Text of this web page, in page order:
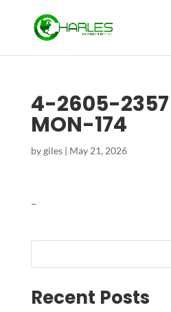
4-2605-
MON-174
bygiles| May 21, 2026
–
Recent Posts